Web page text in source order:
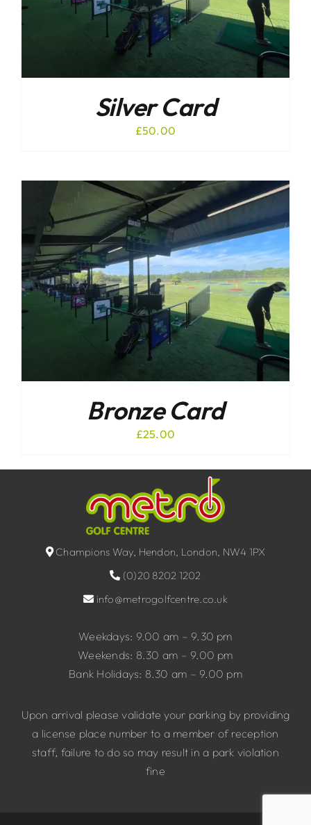
Silver Card
£50.00
Bronze Card
£25.00
Champions Way, Hendon, London, NW4 1PX
(0)20 8202 1202
info@metrogolfcentre.co.uk
Weekdays: 9.00 am – 9.30 pm
Weekends: 8.30 am – 9.00 pm
Bank Holidays: 8.30 am – 9.00 pm
Upon arrival please validate your parking by providing
a license place number to a member of reception
staff, failure to do so may result in a park violation
fine